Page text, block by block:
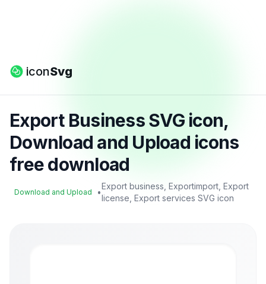
iconSvg
Export Business SVG icon,
Download and Upload icons
free download
Download and Upload •
Export business, Exportimport, Export
license, Export services SVG icon